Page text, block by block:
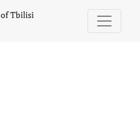
OF MENINGOCOCCAL
Tbilisi